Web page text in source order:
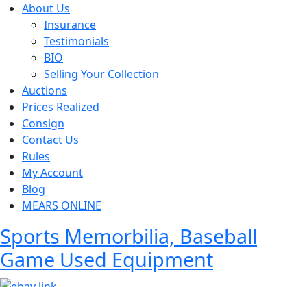
About Us
Insurance
Testimonials
BIO
Selling Your Collection
Auctions
Prices Realized
Consign
Contact Us
Rules
My Account
Blog
MEARS ONLINE
Sports Memorbilia, Baseball
Game Used Equipment